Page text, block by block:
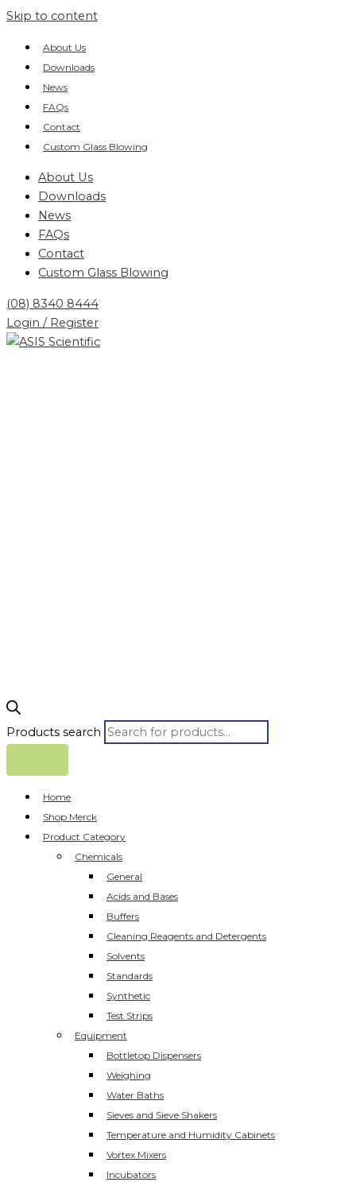
Skip to content
About Us
Downloads
News
FAQs
Contact
Custom Glass Blowing
About Us
Downloads
News
FAQs
Contact
Custom Glass Blowing
(08) 8340 8444
Login / Register
Products search
Home
Shop Merck
Product Category
Chemicals
General
Acids and Bases
Buffers
Cleaning Reagents and Detergents
Solvents
Standards
Synthetic
Test Strips
Equipment
Bottletop Dispensers
Weighing
Water Baths
Sieves and Sieve Shakers
Temperature and Humidity Cabinets
Vortex Mixers
Incubators